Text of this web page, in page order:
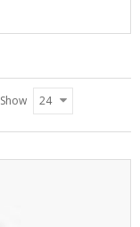
Show 24